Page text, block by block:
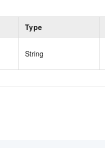
Type
String